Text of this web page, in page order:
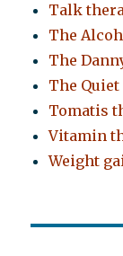
Talk
The
The
The Quiet
Tomatis
Vitamin
Weight